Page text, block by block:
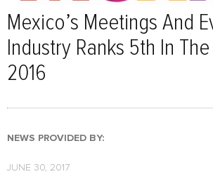
Mexico’s Meetings And
Industry Ranks 5th In
2016
NEWS PROVIDED BY:
JUNE 30, 2017